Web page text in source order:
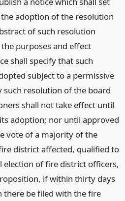
adoption of the resolution
of such resolution
purposes and effect
shall specify that such
subject to a permissive
such resolution of the board
shall not take effect until
adoption; nor until approved
vote of a majority of the
district affected, qualified to
election of fire district officers,
if within thirty days
there be filed with the fire